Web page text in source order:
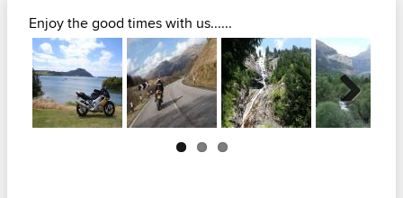
Enjoy the good times with us......
Next